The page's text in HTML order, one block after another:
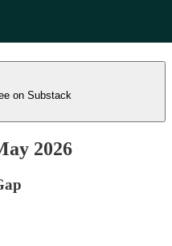
on Substack
2026